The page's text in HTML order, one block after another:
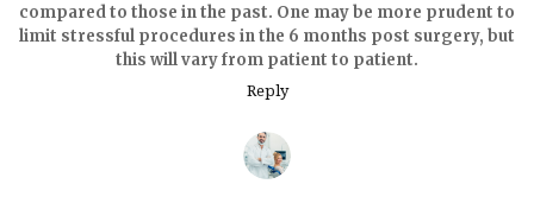
compared to those in the past. One may be more prudent to
limit stressful procedures in the 6 months post surgery, but
this will vary from patient to patient.
Reply